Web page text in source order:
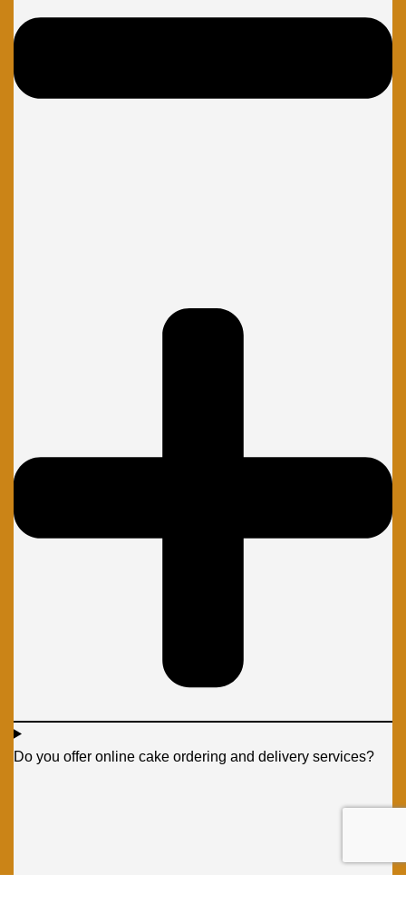
Do you offer online cake ordering and delivery services?